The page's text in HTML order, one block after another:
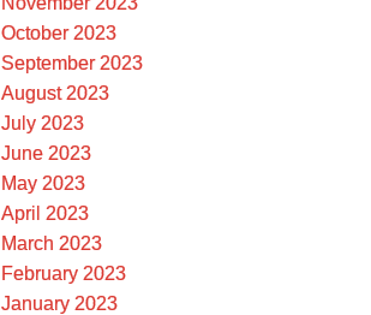
October 2023
September 2023
August 2023
July 2023
June 2023
May 2023
April 2023
March 2023
February 2023
January 2023